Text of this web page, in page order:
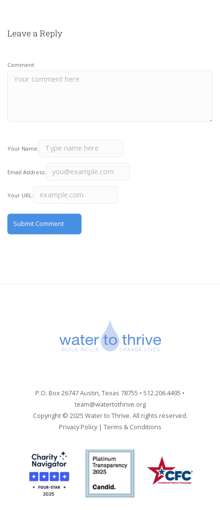
Leave a Reply
Comment:
Your Name:
Email Address:
Your URL:
P.O. Box 26747 Austin, Texas 78755 • 512.206.4495 •
team@watertothrive.org
Copyright © 2025 Water to Thrive. All rights reserved.
Privacy Policy| Terms & Conditions